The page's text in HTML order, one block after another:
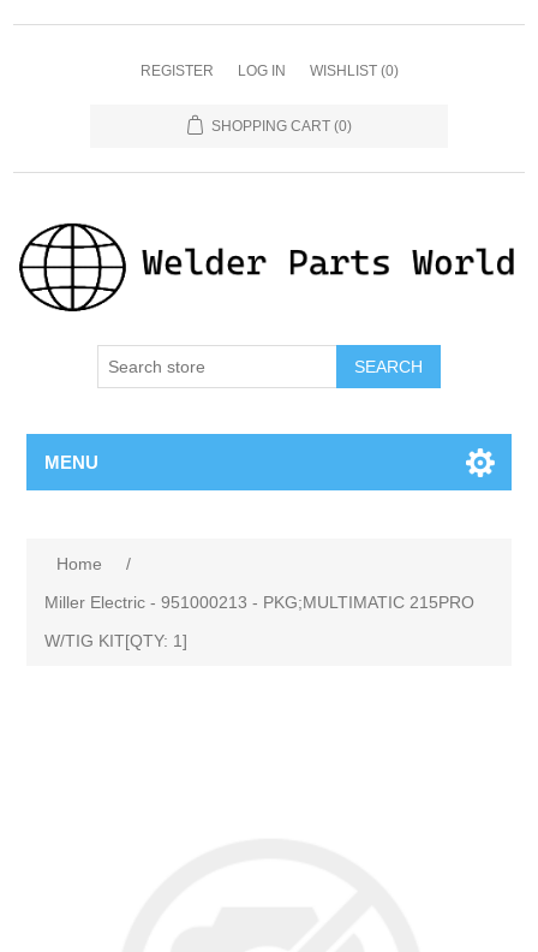
REGISTER LOG IN WISHLIST (0)
SHOPPING CART (0)
SEARCH
MENU
Home
/
Miller Electric - 951000213 - PKG;MULTIMATIC 215PRO
W/TIG KIT[QTY: 1]